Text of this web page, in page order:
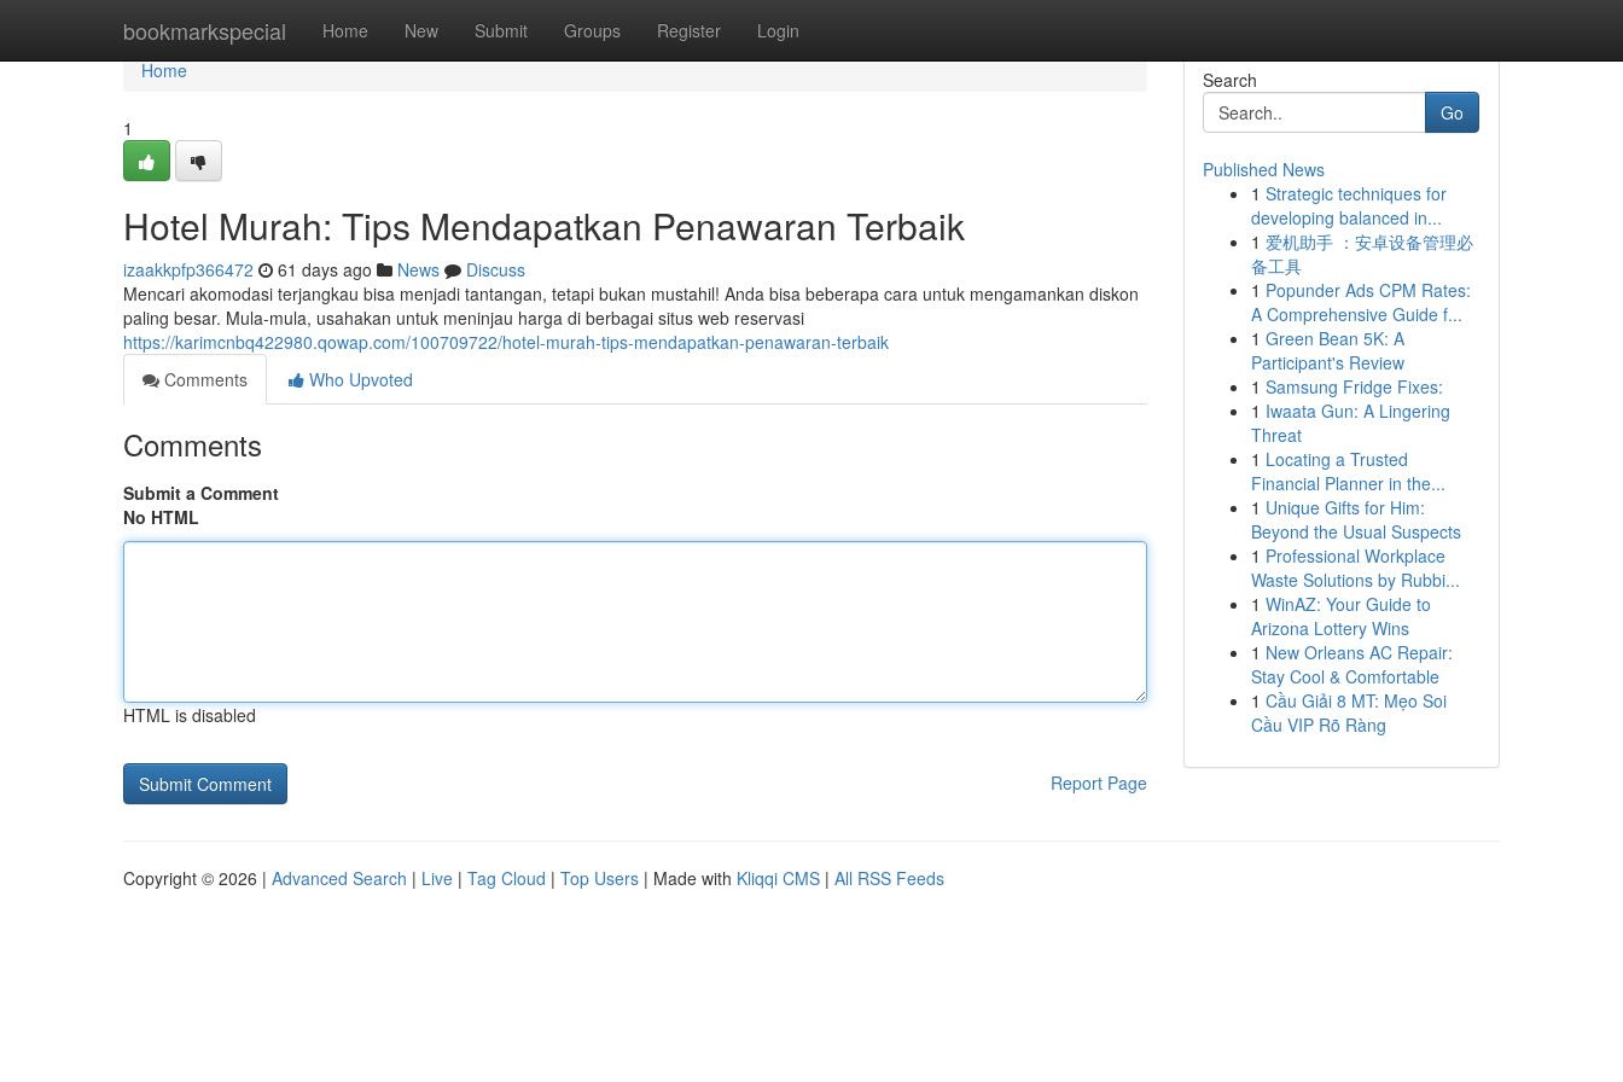
bookmarkspecial Home New Submit Groups Register Login
Home
Home
1
Hotel Murah: Tips Mendapatkan Penawaran Terbaik
izaakkpfp366472 61 days ago News
Discuss
Mencari akomodasi terjangkau bisa menjadi tantangan, tetapi bukan mustahil! Anda bisa beberapa cara untuk mengamankan diskon
paling besar. Mula-mula, usahakan untuk meninjau harga di berbagai situs web reservasi
https://karimcnbq422980.qowap.com/100709722/hotel-murah-tips-mendapatkan-penawaran-terbaik
Comments
Who Upvoted
Comments
Submit a Comment
No HTML
HTML is disabled
Report Page
Search
Go
Published News
1 Strategic techniques for
developing balanced in...
1 爱机助手 ：安卓设备管理必
备工具
1 Popunder Ads CPM Rates:
A Comprehensive Guide f...
1 Green Bean 5K: A
Participant's Review
1 Samsung Fridge Fixes:
1 Iwaata Gun: A Lingering
Threat
1 Locating a Trusted
Financial Planner in the...
1 Unique Gifts for Him:
Beyond the Usual Suspects
1 Professional Workplace
Waste Solutions by Rubbi...
1 WinAZ: Your Guide to
Arizona Lottery Wins
1 New Orleans AC Repair:
Stay Cool & Comfortable
1 Cầu Giải 8 MT: Mẹo Soi
Cầu VIP Rõ Ràng
Copyright © 2026 | Advanced Search | Live | Tag Cloud | Top Users | Made with Kliqqi CMS | All RSS Feeds